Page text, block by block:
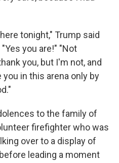
tonight," Trump said
you are!" "Not
you, but I'm not, and
in this arena only by
to the family of
firefighter who was
over to a display of
leading a moment